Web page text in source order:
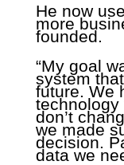
He now
more
founded.
“My goal
system
future. We
technology
don’t
we made
decision.
data we